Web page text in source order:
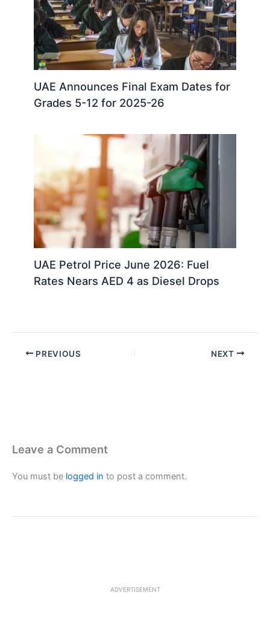
UAE Announces Final Exam Dates for
Grades 5-12 for 2025-26
UAE Petrol Price June 2026: Fuel
Rates Nears AED 4 as Diesel Drops
PREVIOUS NEXT
Leave a Comment
You must be logged in to post a comment.
ADVERTISEMENT